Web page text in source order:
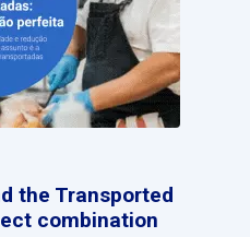
the Transported
combination